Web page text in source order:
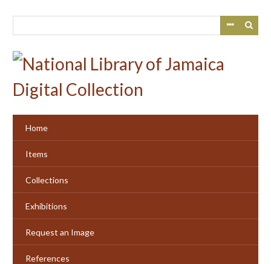
Home
Items
Collections
Exhibitions
Request an Image
References